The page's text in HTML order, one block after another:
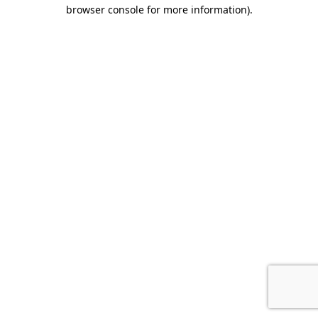
browser console for more information).